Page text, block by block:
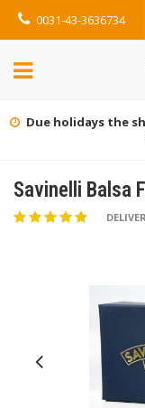
0031-43-3636734
Due holidays the
Savinelli Balsa